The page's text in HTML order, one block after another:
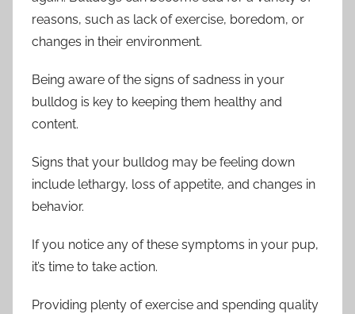
reasons, such as lack of exercise, boredom, or
changes in their environment.
Being aware of the signs of sadness in your
bulldog is key to keeping them healthy and
content.
Signs that your bulldog may be feeling down
include lethargy, loss of appetite, and changes in
behavior.
If you notice any of these symptoms in your pup,
it’s time to take action.
Providing plenty of exercise and spending quality